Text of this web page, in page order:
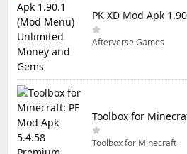
Afterverse Games
Toolbox for Minecraft